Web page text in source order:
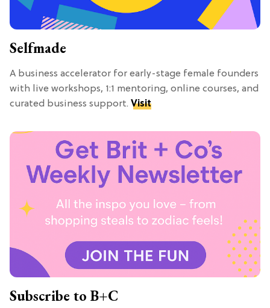
Selfmade
A business accelerator for early-stage female founders
with live workshops, 1:1 mentoring, online courses, and
curated business support. Visit
Subscribe to B+C